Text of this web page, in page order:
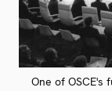
One of